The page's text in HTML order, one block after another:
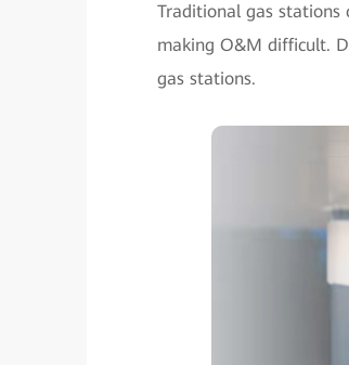
Traditional gas stations
making O&M difficult.
gas stations.